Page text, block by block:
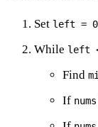
Set left = 0
While left
Find
If